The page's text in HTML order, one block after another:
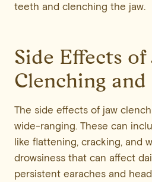
teeth and clenching the jaw.
Side Effects of
Clenching
The side effects of jaw
wide-ranging. These can
like flattening, cracking, and
drowsiness that can affect
persistent earaches and